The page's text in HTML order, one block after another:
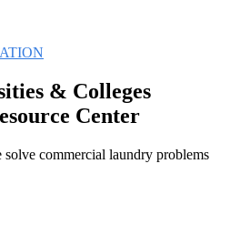
& Colleges
Center
commercial laundry problems